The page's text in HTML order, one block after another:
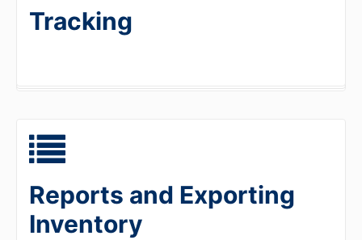
Tracking
Reports and Exporting
Inventory